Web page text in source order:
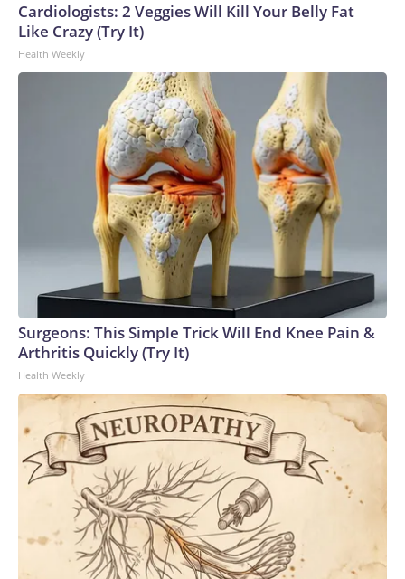
Cardiologists: 2 Veggies Will Kill Your Belly Fat
Like Crazy (Try It)
Health Weekly
Surgeons: This Simple Trick Will End Knee Pain &
Arthritis Quickly (Try It)
Health Weekly